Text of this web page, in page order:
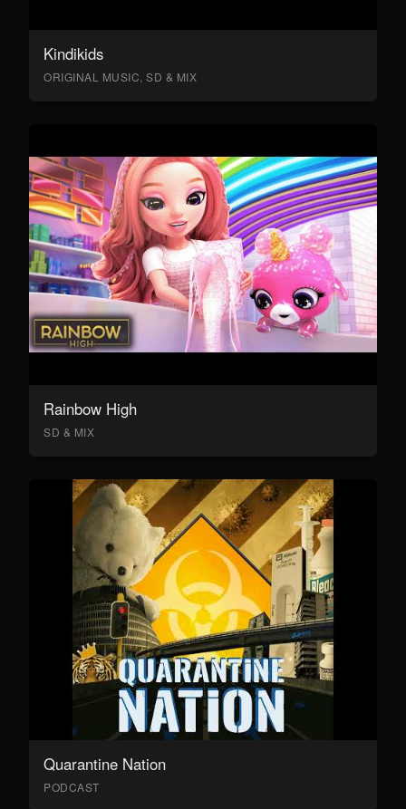
Kindikids
ORIGINAL MUSIC, SD & MIX
Rainbow High
SD & MIX
Quarantine Nation
PODCAST